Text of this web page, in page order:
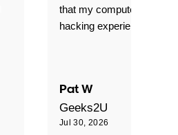
that my computer is now
hacking experience."
Pat W
Geeks2U
Jul 30, 2026